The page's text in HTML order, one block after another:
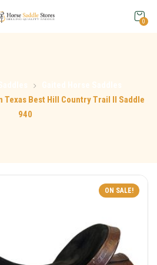
0
Texas Best Hill Country Trail II Saddle
940
ON SALE!